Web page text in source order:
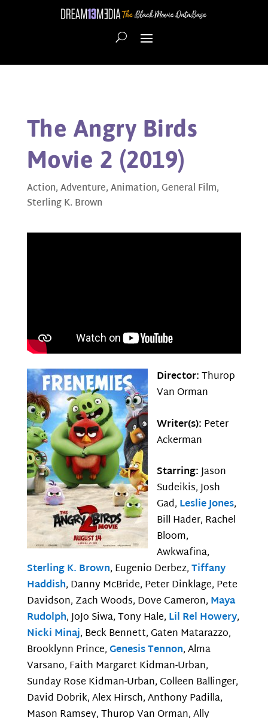
The Angry Birds
Movie 2 (2019)
Action,Adventure,Animation,General Film,
Sterling K. Brown
Director:Thurop
Van Orman
Writer(s): Peter
Ackerman
Starring:Jason
Sudeikis, Josh
Gad, Leslie Jones,
Bill Hader, Rachel
Bloom,
Awkwafina,
Sterling K. Brown, Eugenio Derbez,Tiffany
Haddish, Danny McBride, Peter Dinklage, Pete
Davidson, Zach Woods, Dove Cameron, Maya
Rudolph, JoJo Siwa, Tony Hale, Lil Rel Howery,
Nicki Minaj, Beck Bennett, Gaten Matarazzo,
Brooklynn Prince,Genesis Tennon, Alma
Varsano, Faith Margaret Kidman-Urban,
Sunday Rose Kidman-Urban, Colleen Ballinger,
David Dobrik, Alex Hirsch, Anthony Padilla,